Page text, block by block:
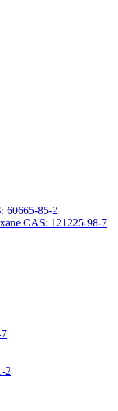
60665-85-2
CAS: 121225-98-7
2